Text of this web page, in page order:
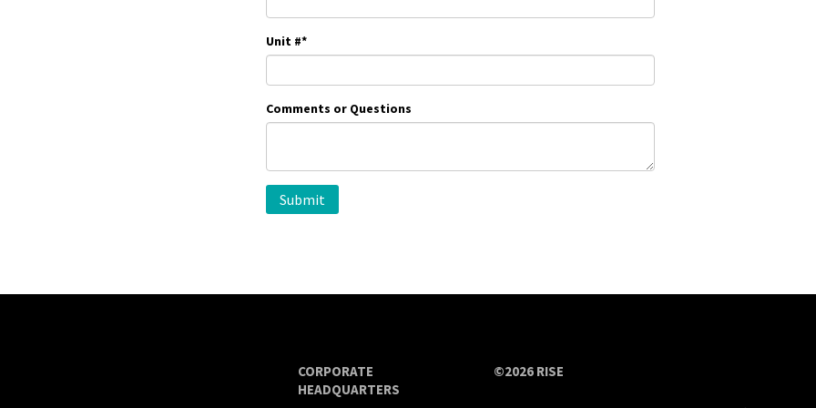
Unit #*
Comments or Questions
©2026 RISE
CORPORATE
HEADQUARTERS